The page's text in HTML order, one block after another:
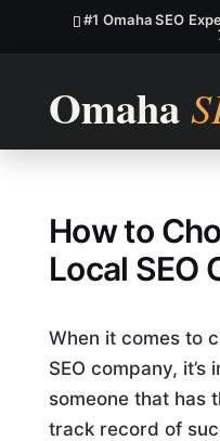
#1 Omaha SEO
How To
How to
Local SEO
When it comes to
SEO company,
someone that has
track record of